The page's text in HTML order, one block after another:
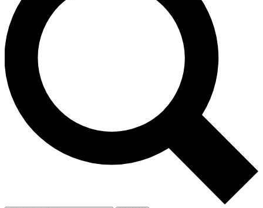
LIVE SCIENCE PRO
Unlimited access to our exclusive features, expert analysis and in-depth
interviews, all ad-free
Exclusive, original
Member-only